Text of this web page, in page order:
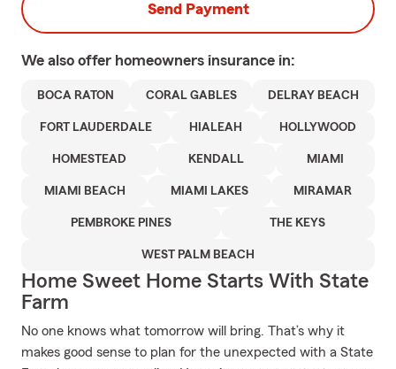
Send Payment
We also offer homeowners insurance in:
BOCA RATON CORAL GABLES DELRAY BEACH
FORT LAUDERDALE HIALEAH HOLLYWOOD
HOMESTEAD KENDALL MIAMI
MIAMI BEACH MIAMI LAKES MIRAMAR
PEMBROKE PINES THE KEYS
WEST PALM BEACH
Home Sweet Home Starts With State
Farm
No one knows what tomorrow will bring. That’s why it
makes good sense to plan for the unexpected with a State